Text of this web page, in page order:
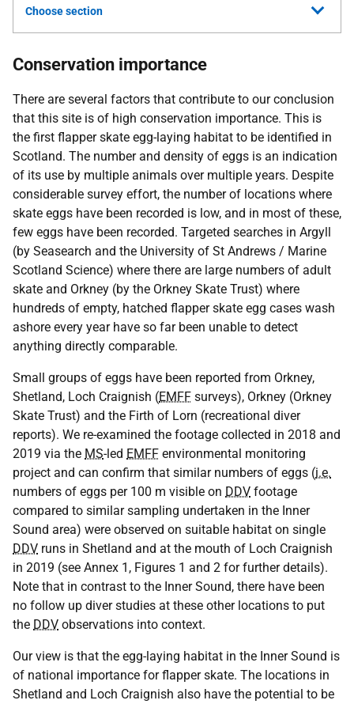
Choose section
Conservation importance
There are several factors that contribute to our conclusion
that this site is of high conservation importance. This is
the first flapper skate egg-laying habitat to be identified in
Scotland. The number and density of eggs is an indication
of its use by multiple animals over multiple years. Despite
considerable survey effort, the number of locations where
skate eggs have been recorded is low, and in most of these,
few eggs have been recorded. Targeted searches in Argyll
(by Seasearch and the University of St Andrews / Marine
Scotland Science) where there are large numbers of adult
skate and Orkney (by the Orkney Skate Trust) where
hundreds of empty, hatched flapper skate egg cases wash
ashore every year have so far been unable to detect
anything directly comparable.
Small groups of eggs have been reported from Orkney,
Shetland, Loch Craignish (EMFF surveys), Orkney (Orkney
Skate Trust) and the Firth of Lorn (recreational diver
reports). We re-examined the footage collected in 2018 and
2019 via the MS-led EMFF environmental monitoring
project and can confirm that similar numbers of eggs (i.e.
numbers of eggs per 100 m visible on DDV footage
compared to similar sampling undertaken in the Inner
Sound area) were observed on suitable habitat on single
DDV runs in Shetland and at the mouth of Loch Craignish
in 2019 (see Annex 1, Figures 1 and 2 for further details).
Note that in contrast to the Inner Sound, there have been
no follow up diver studies at these other locations to put
the DDV observations into context.
Our view is that the egg-laying habitat in the Inner Sound is
of national importance for flapper skate. The locations in
Shetland and Loch Craignish also have the potential to be